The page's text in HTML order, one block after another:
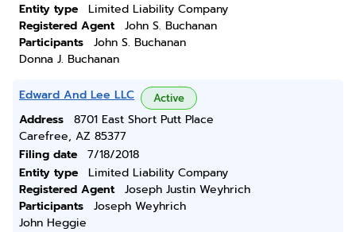
Entity type
Limited Liability Company
Registered Agent
John S. Buchanan
Participants
John S. Buchanan
Donna J. Buchanan
Edward And Lee LLC Active
Address
8701 East Short Putt Place
Carefree, AZ 85377
Filing date
7/18/2018
Entity type
Limited Liability Company
Registered Agent
Joseph Justin Weyhrich
Participants
Joseph Weyhrich
John Heggie